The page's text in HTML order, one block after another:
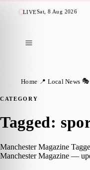
LIVESat, 8 Aug 2026
Home 📍 Local News
CATEGORY
Tagged:
Manchester Magazine
Manchester Magazine —